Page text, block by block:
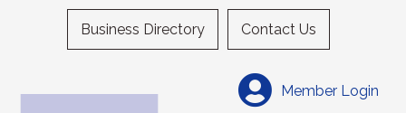
Business Directory Contact Us
Member Login